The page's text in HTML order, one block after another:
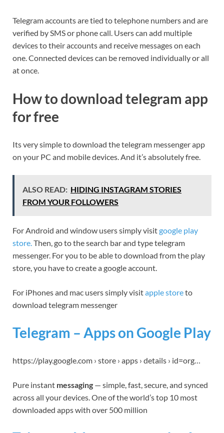
Telegram accounts are tied to telephone numbers and are
verified by SMS or phone call. Users can add multiple
devices to their accounts and receive messages on each
one. Connected devices can be removed individually or all
at once.
How to download telegram app
for free
Its very simple to download the telegram messenger app
on your PC and mobile devices. And it’s absolutely free.
ALSO READ: HIDING INSTAGRAM STORIES
FROM YOUR FOLLOWERS
For Android and window users simply visitgoogle play
store. Then, go to the search bar and type telegram
messenger. For you to be able to download from the play
store, you have to create a google account.
For iPhones and mac users simply visitapple storeto
download telegram messenger
Telegram – Apps on Google Play
https://play.google.com › store › apps › details › id=org…
Pure instant messaging — simple, fast, secure, and synced
across all your devices. One of the world’s top 10 most
downloaded apps with over 500 million